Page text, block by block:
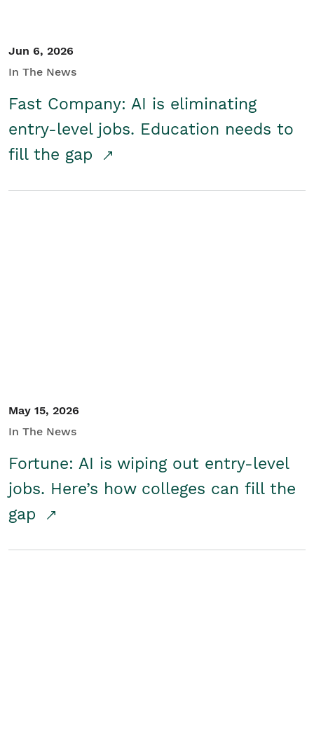
Jun 6, 2026
In The News
Fast Company: AI is eliminating
entry-level jobs. Education needs to
fill the gap
May 15, 2026
In The News
Fortune: AI is wiping out entry-level
jobs. Here’s how colleges can fill the
gap